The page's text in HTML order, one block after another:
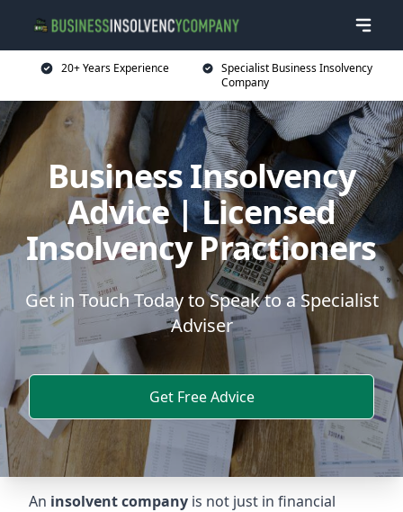
20+ Years Experience
Specialist Business Insolvency
Company
Business Insolvency
Advice | Licensed
Insolvency Practioners
Get in Touch Today to Speak to a Specialist
Adviser
Get Free Advice
An insolvent company is not just in financial